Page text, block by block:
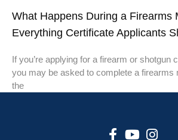
What Happens During a Firearms
Everything Certificate Applicants
If you’re applying for a firearm or shotgun
you may be asked to complete a firearms
the